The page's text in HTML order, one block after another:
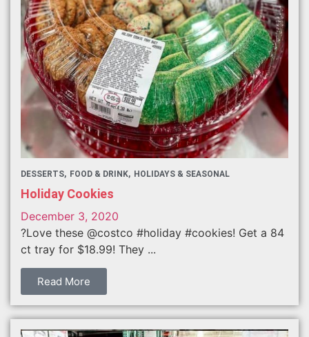
DESSERTS FOOD & DRINK HOLIDAYS & SEASONAL
Holiday Cookies
December 3, 2020
?Love these @costco #holiday #cookies! Get a 84
ct tray for $18.99! They ...
Read More